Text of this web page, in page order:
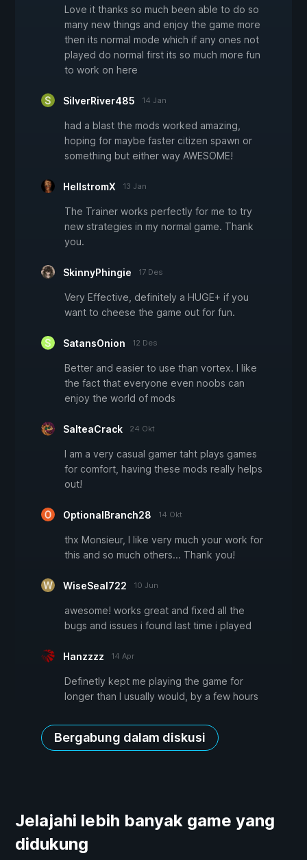
Love it thanks so much been able to do so
many new things and enjoy the game more
then its normal mode which if any ones not
played do normal first its so much more fun
to work on here
SilverRiver485 14 Jan
had a blast the mods worked amazing,
hoping for maybe faster citizen spawn or
something but either way AWESOME!
HellstromX 13 Jan
The Trainer works perfectly for me to try
new strategies in my normal game. Thank
you.
SkinnyPhingie 17 Des
Very Effective, definitely a HUGE+ if you
want to cheese the game out for fun.
SatansOnion 12 Des
Better and easier to use than vortex. I like
the fact that everyone even noobs can
enjoy the world of mods
SalteaCrack 24 Okt
I am a very casual gamer taht plays games
for comfort, having these mods really helps
out!
OptionalBranch28 14 Okt
thx Monsieur, I like very much your work for
this and so much others... Thank you!
WiseSeal722 10 Jun
awesome! works great and fixed all the
bugs and issues i found last time i played
Hanzzzz 14 Apr
Definetly kept me playing the game for
longer than I usually would, by a few hours
Bergabung dalam diskusi
Jelajahi lebih banyak game yang
didukung